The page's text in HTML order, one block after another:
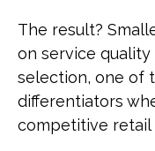
The result?
on service
selection, one of
differentiators
competitive retail